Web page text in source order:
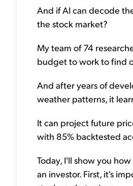
And if AI can decode
the stock market?
My team of 74
budget to work to find
And after years of
weather patterns, it
It can project future
with 85% backtested
Today, I'll show you
an investor. First, it's